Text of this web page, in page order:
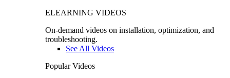
ELEARNING VIDEOS
On-demand videos on installation, optimization, and
troubleshooting.
See All Videos
Popular Videos